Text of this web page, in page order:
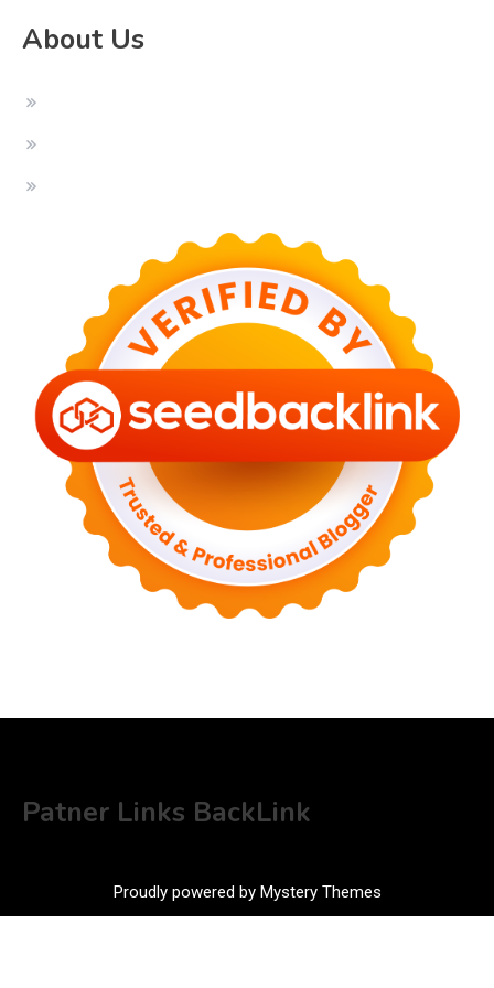
About Us
Patner Links BackLink
Proudly powered by Mystery Themes